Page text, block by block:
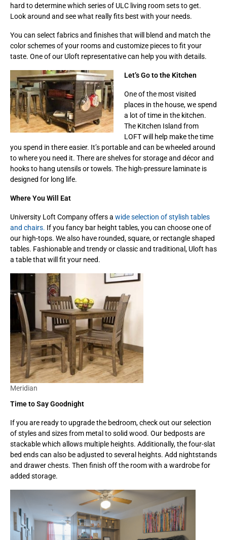
hard to determine which series of ULC living room sets to get.
Look around and see what really fits best with your needs.
You can select fabrics and finishes that will blend and match the
color schemes of your rooms and customize pieces to fit your
taste. One of our Uloft representative can help you with details.
Let’s Go to the Kitchen
One of the most visited
places in the house, we spend
a lot of time in the kitchen.
The Kitchen Island from
LOFT will help make the time
you spend in there easier. It’s portable and can be wheeled around
to where you need it. There are shelves for storage and décor and
hooks to hang utensils or towels. The high-pressure laminate is
designed for long life.
Where You Will Eat
University Loft Company offers a wide selection of stylish tables
and chairs. If you fancy bar height tables, you can choose one of
our high-tops. We also have rounded, square, or rectangle shaped
tables. Fashionable and trendy or classic and traditional, Uloft has
a table that will fit your need.
Meridian
Time to Say Goodnight
If you are ready to upgrade the bedroom, check out our selection
of styles and sizes from metal to solid wood. Our bedposts are
stackable which allows multiple heights. Additionally, the four-slat
bed ends can also be adjusted to several heights. Add nightstands
and drawer chests. Then finish off the room with a wardrobe for
added storage.